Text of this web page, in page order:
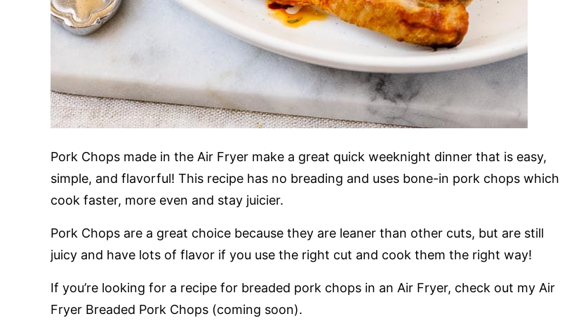
Pork Chops made in the Air Fryer make a great quick weeknight dinner that is easy,
simple, and flavorful! This recipe has no breading and uses bone-in pork chops which
cook faster, more even and stay juicier.
Pork Chops are a great choice because they are leaner than other cuts, but are still
juicy and have lots of flavor if you use the right cut and cook them the right way!
If you’re looking for a recipe for breaded pork chops in an Air Fryer, check out my Air
Fryer Breaded Pork Chops (coming soon).